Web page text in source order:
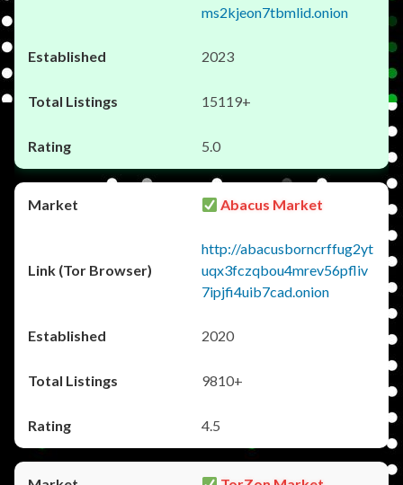
ms2kjeon7tbmlid.onion
2023
15119+
5.0
Abacus Market
http://abacusborncrffug2yt
uqx3fczqbou4mrev56pfliv
7ipjfi4uib7cad.onion
2020
9810+
4.5